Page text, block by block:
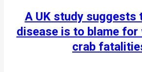
A UK study suggests
disease is to blame for
crab